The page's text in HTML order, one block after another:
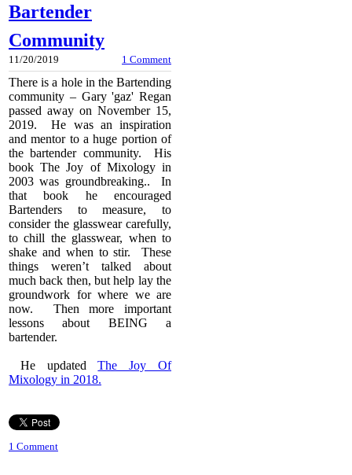
Bartender
Community
11/20/2019 1 Comment
There is a hole in the Bartending
community – Gary 'gaz' Regan
passed away on November 15,
2019. He was an inspiration
and mentor to a huge portion of
the bartender community. His
book The Joy of Mixology in
2003 was groundbreaking.. In
that book he encouraged
Bartenders to measure, to
consider the glasswear carefully,
to chill the glasswear, when to
shake and when to stir. These
things weren’t talked about
much back then, but help lay the
groundwork for where we are
now. Then more important
lessons about BEING a
bartender.
He updatedThe Joy Of
Mixology in 2018.
1 Comment